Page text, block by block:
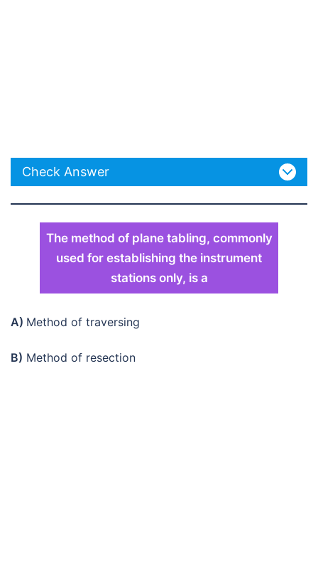
Check Answer
The method of plane tabling, commonly
used for establishing the instrument
stations only, is a
A) Method of traversing
B) Method of resection